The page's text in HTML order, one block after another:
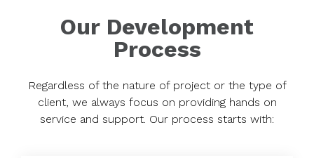
Our Development
Process
Regardless of the nature of project or the type of
client, we always focus on providing hands on
service and support. Our process starts with: